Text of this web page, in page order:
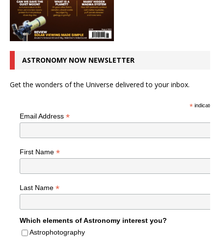
ASTRONOMY NOW NEWSLETTER
Get the wonders of the Universe delivered to your inbox.
*indicates
Email Address *
First Name *
Last Name *
Which elements of Astronomy interest you?
Astrophotography